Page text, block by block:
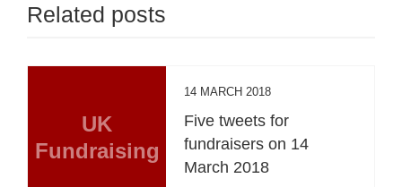
Related posts
UK
Fundraising
14 MARCH 2018
Five tweets for
fundraisers on 14
March 2018